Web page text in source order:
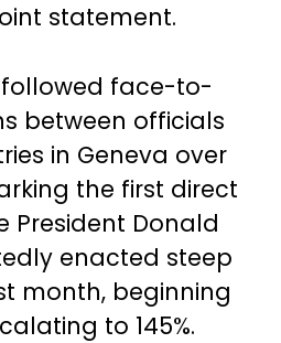
statement.
face-to-
between officials
in Geneva over
the first direct
President Donald
enacted steep
month, beginning
to 145%.